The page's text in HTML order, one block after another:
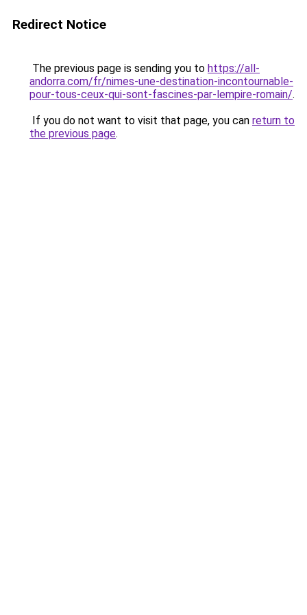
Redirect Notice
The previous page is sending you to https://all-
andorra.com/fr/nimes-une-destination-incontournable-
pour-tous-ceux-qui-sont-fascines-par-lempire-romain/.
If you do not want to visit that page, you can return to
the previous page.